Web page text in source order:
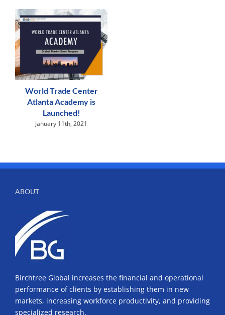
World Trade Center
Atlanta Academy is
Launched!
January 11th, 2021
ABOUT
Birchtree Global increases the financial and operational
performance of clients by establishing them in new
markets, increasing workforce productivity, and providing
specialized research.